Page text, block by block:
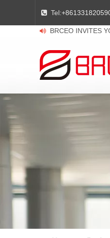
 Tel:
 BRCEO INVITES